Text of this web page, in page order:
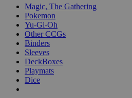
Magic, The Gathering
Pokemon
Yu-Gi-Oh
Other CCGs
Binders
Sleeves
DeckBoxes
Playmats
Dice